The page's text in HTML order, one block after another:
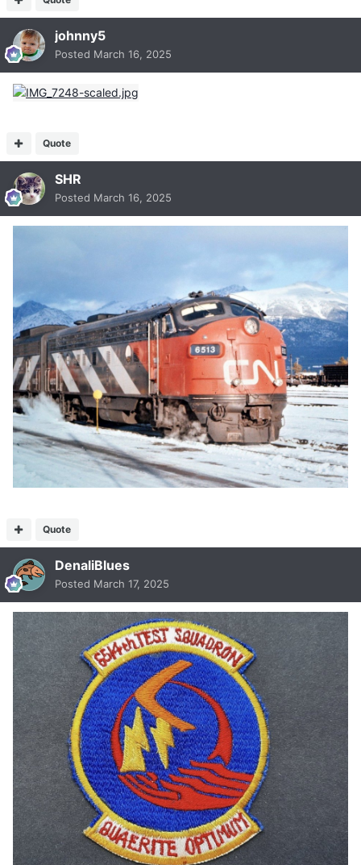
johnny5
Posted March 16, 2025
Quote
SHR
Posted March 16, 2025
Quote
DenaliBlues
Posted March 17, 2025